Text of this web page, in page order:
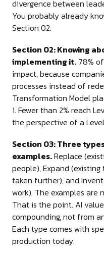
divergence between
You probably already
Section 02.
Section 02: Knowing
implementing it. 78%
impact, because
processes instead of
Transformation Model
1. Fewer than 2% reach
the perspective of a
Section 03: Three
examples.Replace
people), Expand
taken further), and
work). The examples
That is the point. AI
compounding, not from
Each type comes with
production today.